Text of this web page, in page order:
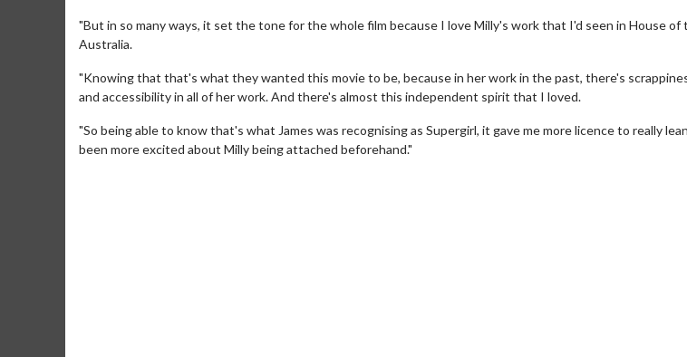
"But in so many ways, it set the tone for the whole film because I love Milly's work that I'd seen in House of
Australia.
"Knowing that that's what they wanted this movie to be, because in her work in the past, there's
and accessibility in all of her work. And there's almost this independent spirit that I loved.
"So being able to know that's what James was recognising as Supergirl, it gave me more licence to really
been more excited about Milly being attached beforehand."
Movie Merch Movie Twosome - Wednesday